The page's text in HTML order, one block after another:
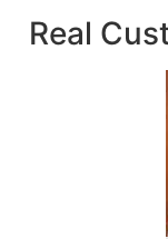
Real